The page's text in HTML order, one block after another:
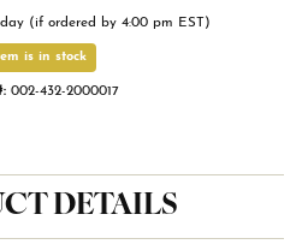
(if ordered by 4:00 pm EST)
is in stock
002-432-2000017
DETAILS